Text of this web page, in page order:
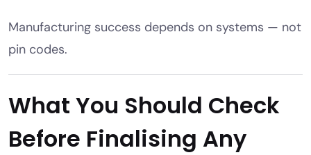
Manufacturing success depends on systems — not
pin codes.
What You Should Check
Before Finalising Any